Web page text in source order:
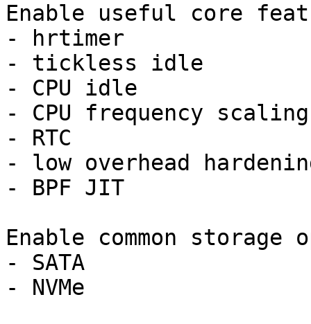
Enable useful core
- hrtimer
- tickless idle
- CPU idle
- CPU frequency scaling
- RTC
- low overhead
- BPF JIT
Enable common storage
- SATA
- NVMe